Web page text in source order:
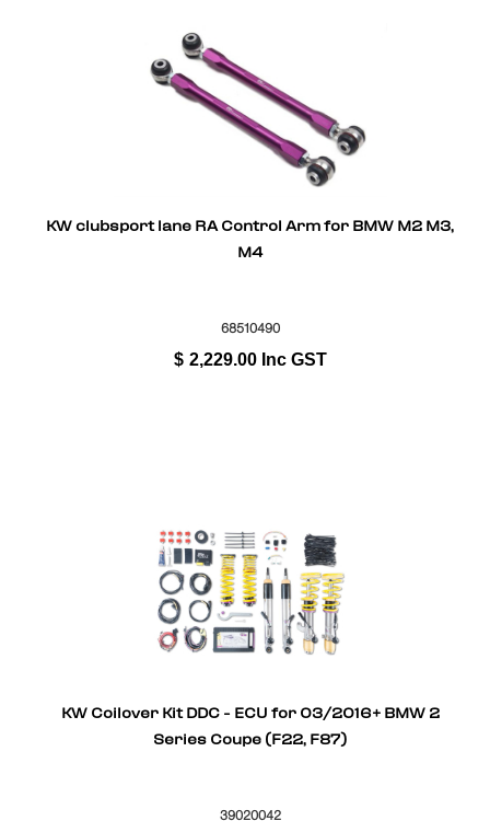
KW clubsport lane RA Control Arm for BMW M2 M3,
M4
68510490
$ 2,229.00 Inc GST
KW Coilover Kit DDC - ECU for 03/2016+ BMW 2
Series Coupe (F22, F87)
39020042